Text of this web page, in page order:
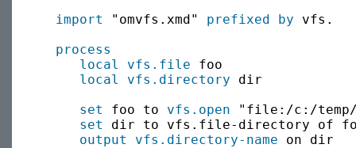
import "omvfs.xmd" prefixed by vfs.
process
local
vfs.file foo
local
vfs.directory dir
set
foo to vfs.open "file:/c:/
set
dir to vfs.file-directory of
output
vfs.directory-name